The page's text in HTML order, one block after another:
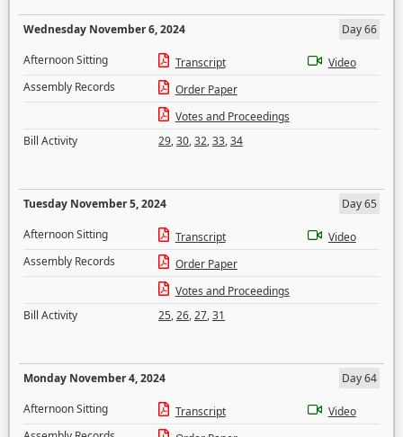
Wednesday November 6, 2024
Day 66
Afternoon Sitting
Transcript
Video
Assembly Records
Order Paper
Votes and Proceedings
Bill Activity
29,30,32,33,34
Tuesday November 5, 2024
Day 65
Afternoon Sitting
Transcript
Video
Assembly Records
Order Paper
Votes and Proceedings
Bill Activity
25,26,27,31
Monday November 4, 2024
Day 64
Afternoon Sitting
Transcript
Video